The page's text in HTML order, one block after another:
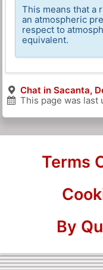
This means that a
an atmospheric
respect to
equivalent.
Chat in Sacanta,
This page was last
Terms
By